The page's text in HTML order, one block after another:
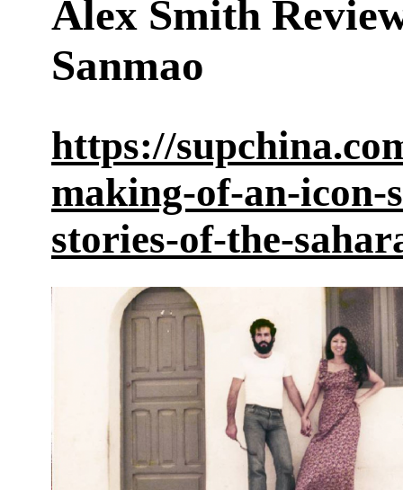
Alex Smith
Sanmao
https://
making-of-an-icon-
stories-of-the-